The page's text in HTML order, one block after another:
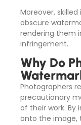
Moreover,
obscure
rendering them
infringement.
Why Do
Photographers
precautionary
of their work. By
onto the image,